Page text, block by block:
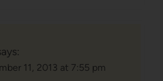
11, 2013 at 7:55 pm